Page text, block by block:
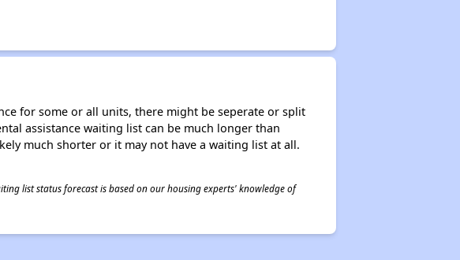
for some or all units, there might be seperate or split
assistance waiting list can be much longer than
much shorter or it may not have a waiting list at all.
list status forecast is based on our housing experts' knowledge of